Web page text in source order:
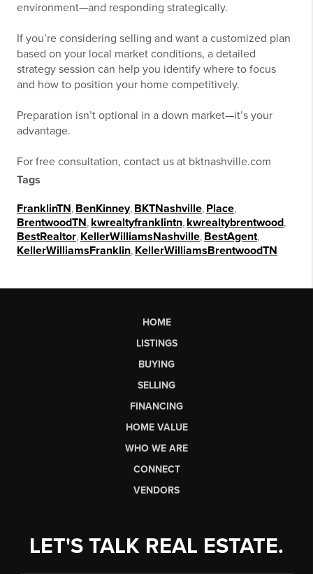
environment—and responding strategically.
If you’re considering selling and want a customized plan
based on your local market conditions, a detailed
strategy session can help you identify where to focus
and how to position your home competitively.
Preparation isn’t optional in a down market—it’s your
advantage.
For free consultation, contact us at bktnashville.com
Tags
FranklinTN BenKinney, BKTNashville Place
BrentwoodTN kwrealtyfranklintn kwrealtybrentwood
BestRealtor KellerWilliamsNashville BestAgent
KellerWilliamsFranklin KellerWilliamsBrentwoodTN
HOME
LISTINGS
BUYING
SELLING
FINANCING
HOME VALUE
WHO WE ARE
CONNECT
VENDORS
LET'S TALK REAL ESTATE.